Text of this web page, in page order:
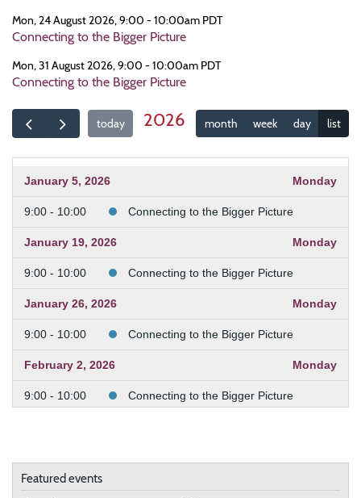
Mon, 24 August 2026, 9:00 - 10:00am PDT
Connecting to the Bigger Picture
Mon, 31 August 2026, 9:00 - 10:00am PDT
Connecting to the Bigger Picture
today 2026 month week day list
January 5, 2026 Monday
9:00 - 10:00 Connecting to the Bigger Picture
January 19, 2026 Monday
9:00 - 10:00 Connecting to the Bigger Picture
January 26, 2026 Monday
9:00 - 10:00 Connecting to the Bigger Picture
February 2, 2026 Monday
9:00 - 10:00 Connecting to the Bigger Picture
February 23, 2026 Monday
Featured events